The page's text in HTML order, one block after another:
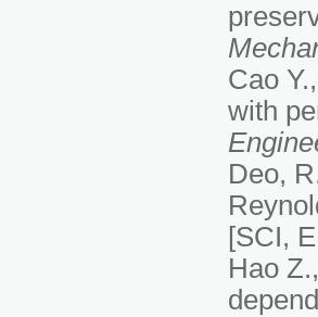
Cao
with
Deo,
[SCI,
Hao